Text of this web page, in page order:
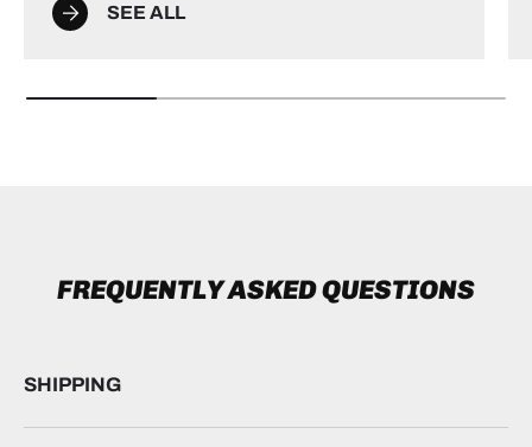
SEE ALL
FREQUENTLY ASKED QUESTIONS
SHIPPING